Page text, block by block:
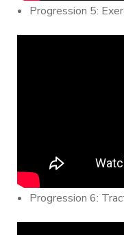
Progression 5:
Progression 6: